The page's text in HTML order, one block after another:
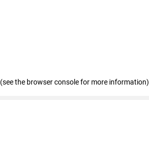
(see the browser console for more information)